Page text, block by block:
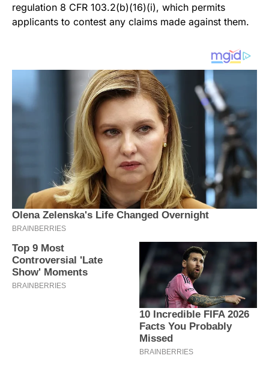
regulation 8 CFR 103.2(b)(16)(i), which permits
applicants to contest any claims made against them.